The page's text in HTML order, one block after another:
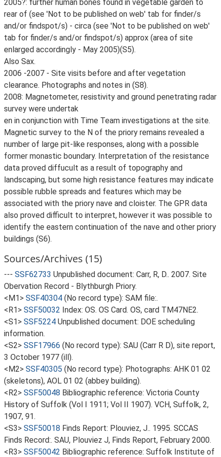
2005?: further human bones found in vegetable garden to
rear of (see 'Not to be published on web' tab for finder/s
and/or findspot/s) - circa (see 'Not to be published on web'
tab for finder/s and/or findspot/s) approx (area of site
enlarged accordingly - May 2005)(S5).
Also Sax.
2006 -2007 - Site visits before and after vegetation
clearance. Photographs and notes in (S8).
2008: Magnetometer, resistivity and ground penetrating radar
survey were undertak
en in conjunction with Time Team investigations at the site.
Magnetic survey to the N of the priory remains revealed a
number of large pit-like responses, along with a possible
former monastic boundary. Interpretation of the resistance
data proved diffucult as a result of topography and
landscaping, but some high resistance features may indicate
possible rubble spreads and features which may be
associated with the priory nave and cloister. The GPR data
also proved difficult to interpret, however it was possible to
identify the eastern continuation of the nave and other priory
buildings (S6).
Sources/Archives (15)
--- SSF62733 Unpublished document: Carr, R, D.. 2007. Site
Obervation Record - Blythburgh Priory.
<M1> SSF40304 (No record type): SAM file:.
<R1> SSF50032 Index: OS. OS Card. OS, card TM47NE2.
<S1> SSF5224 Unpublished document: DOE scheduling
information.
<S2> SSF17966 (No record type): SAU (Carr R D), site report,
3 October 1977 (ill).
<M2> SSF40305 (No record type): Photographs: AHK 01 02
(skeletons), AOL 01 02 (abbey building).
<R2> SSF50048 Bibliographic reference: Victoria County
History of Suffolk (Vol I 1911; Vol II 1907). VCH, Suffolk, 2,
1907, 91.
<S3> SSF50018 Finds Report: Plouviez, J.. 1995. SCCAS
Finds Record:. SAU, Plouviez J, Finds Report, February 2000.
<R3> SSF50042 Bibliographic reference: Suffolk Institute of